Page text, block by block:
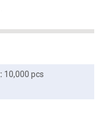
10,000 pcs